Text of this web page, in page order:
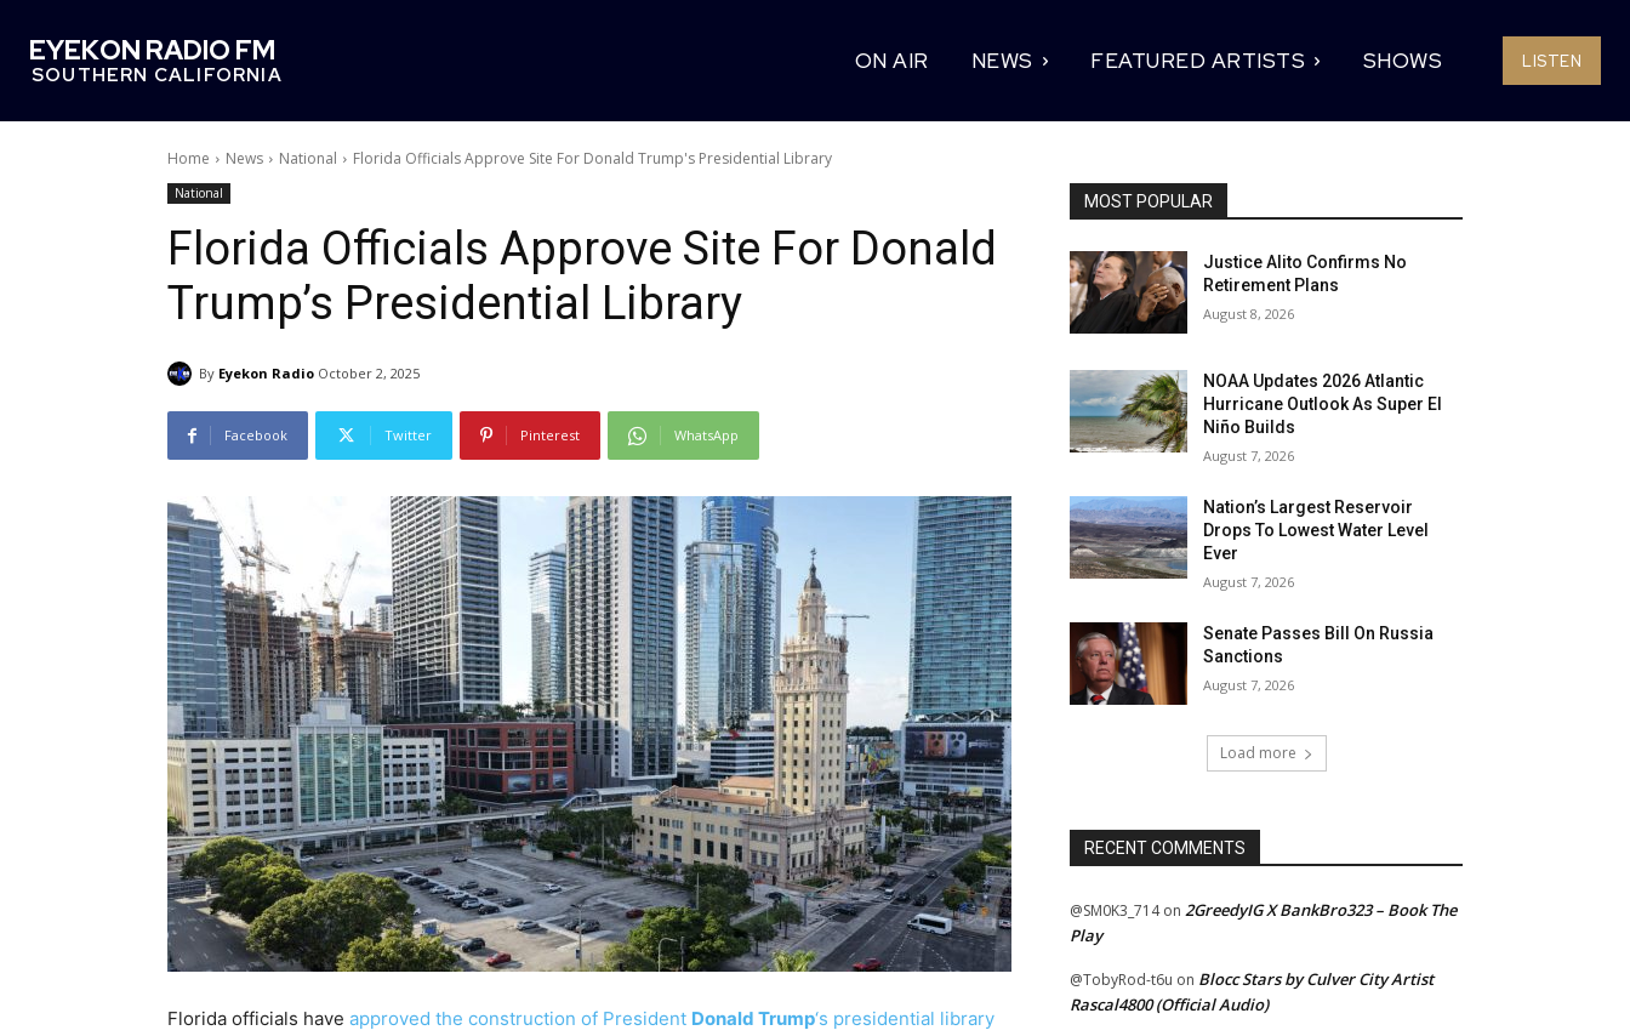
EYEKON RADIO FM
SOUTHERN CALIFORNIA
ON AIR NEWS FEATURED ARTISTS SHOWS LISTEN
Home News National Florida Officials Approve Site For Donald Trump's Presidential Library
National
Florida Officials Approve Site For Donald
Trump’s Presidential Library
By Eyekon Radio October 2, 2025
Facebook Twitter Pinterest WhatsApp
Florida officials have approved the construction of President Donald Trump‘s presidential library
MOST POPULAR
Justice Alito Confirms No
Retirement Plans
August 8, 2026
NOAA Updates 2026 Atlantic
Hurricane Outlook As Super El
Niño Builds
August 7, 2026
Nation’s Largest Reservoir
Drops To Lowest Water Level
Ever
August 7, 2026
Senate Passes Bill On Russia
Sanctions
August 7, 2026
Load more
RECENT COMMENTS
@SM0K3_714on 2GreedyIG X BankBro323 – Book The
Play
@TobyRod-t6u on Blocc Stars by Culver City Artist
Rascal4800 (Official Audio)